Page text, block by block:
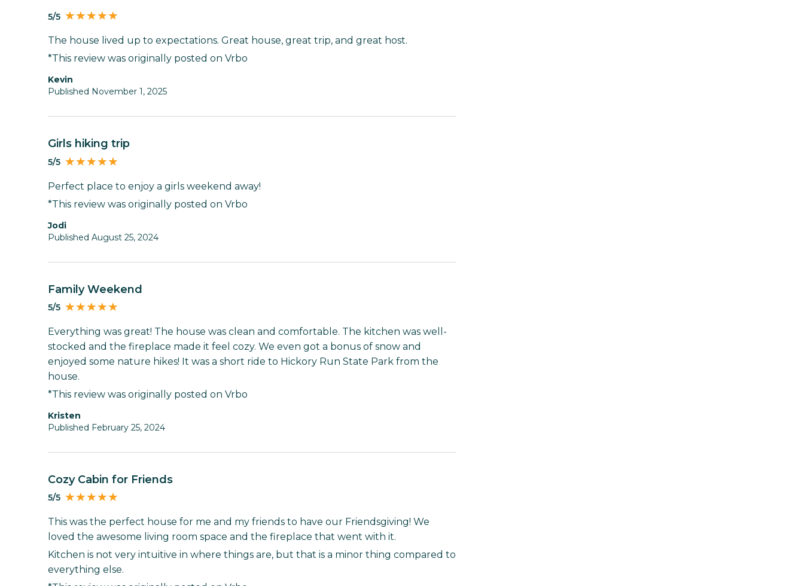
5/5
The house lived up to expectations. Great house, great trip, and great host.
*This review was originally posted on Vrbo
Kevin
Published November 1, 2025
Girls hiking trip
5/5
Perfect place to enjoy a girls weekend away!
*This review was originally posted on Vrbo
Jodi
Published August 25, 2024
Family Weekend
5/5
Everything was great! The house was clean and comfortable. The kitchen was well-
stocked and the fireplace made it feel cozy. We even got a bonus of snow and
enjoyed some nature hikes! It was a short ride to Hickory Run State Park from the
house.
*This review was originally posted on Vrbo
Kristen
Published February 25, 2024
Cozy Cabin for Friends
5/5
This was the perfect house for me and my friends to have our Friendsgiving! We
loved the awesome living room space and the fireplace that went with it.
Kitchen is not very intuitive in where things are, but that is a minor thing compared to
everything else.